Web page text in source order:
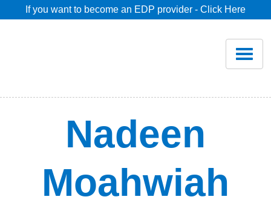
If you want to become an EDP provider - Click Here
Savings
Pricing
Nadeen
Moahwiah